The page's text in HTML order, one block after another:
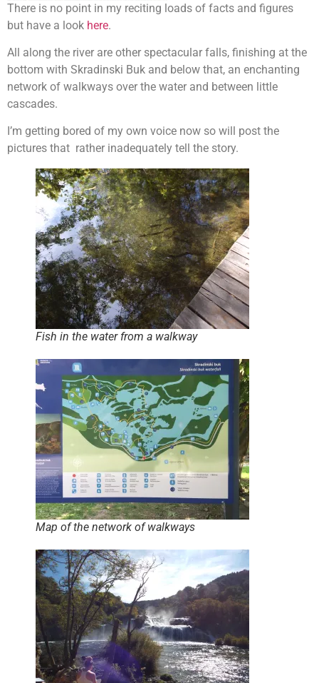
There is no point in my reciting loads of facts and figures
but have a look here.
All along the river are other spectacular falls, finishing at the
bottom with Skradinski Buk and below that, an enchanting
network of walkways over the water and between little
cascades.
I’m getting bored of my own voice now so will post the
pictures that rather inadequately tell the story.
Fish in the water from a walkway
Map of the network of walkways